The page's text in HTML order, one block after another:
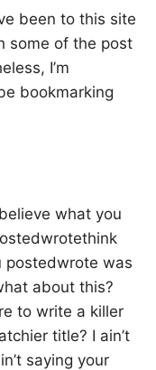
been to this site
some of the post
I’m
bookmarking
what you
postedwrote was
about this?
to write a killer
title? I ain’t
saying your